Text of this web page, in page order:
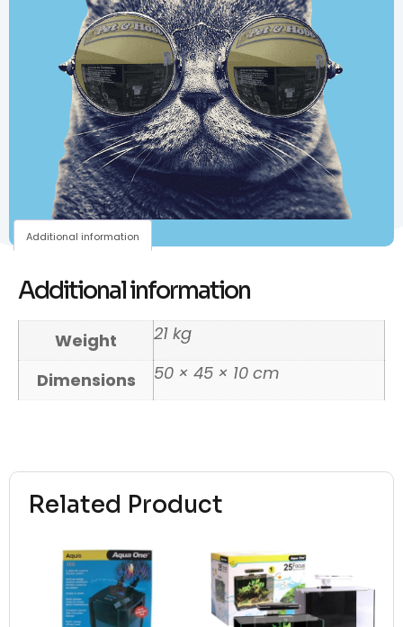
Related Product
Additional information
Additional information
Weight 21 kg
Dimensions 50 × 45 × 10 cm